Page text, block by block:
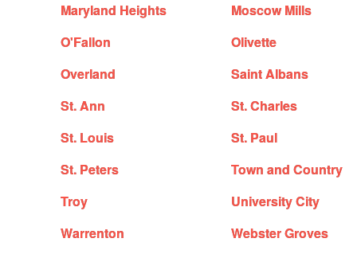
Maryland Heights
Moscow Mills
O'Fallon
Olivette
Overland
Saint Albans
St. Ann
St. Charles
St. Louis
St. Paul
St. Peters
Town and Country
Troy
University City
Warrenton
Webster Groves